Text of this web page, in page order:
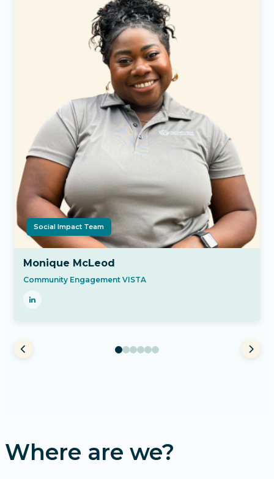
Social Impact Team
Monique McLeod
Community Engagement VISTA
Where are we?